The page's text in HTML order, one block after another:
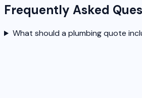
Frequently Asked
What should a plumbing quote